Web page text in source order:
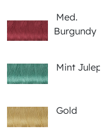
Med.
Burgundy
Mint Julep
Gold